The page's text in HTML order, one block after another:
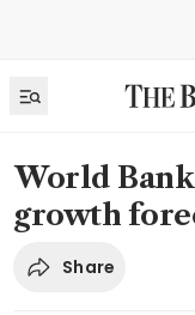
World Bank
growth
Share